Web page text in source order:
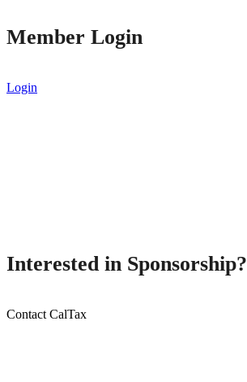
Member Login
Login
Interested in Sponsorship?
Contact CalTax